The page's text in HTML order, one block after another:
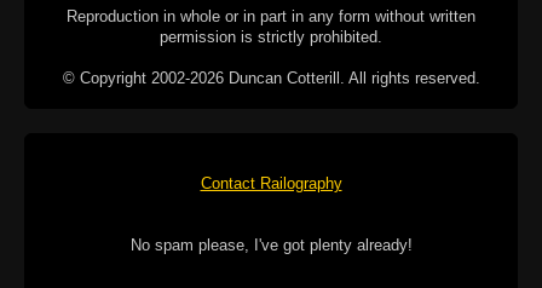
Reproduction in whole or in part in any form without written
permission is strictly prohibited.
© Copyright 2002-2026 Duncan Cotterill. All rights reserved.
Contact Railography
No spam please, I've got plenty already!